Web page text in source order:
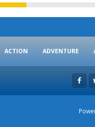
ACTION ADVENTURE